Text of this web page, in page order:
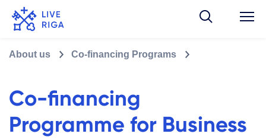
About us Co-financing Programs
Co-financing
Programme for Business